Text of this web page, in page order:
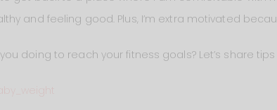
and feeling good. Plus, I’m extra motivated
doing to reach your fitness goals? Let’s share